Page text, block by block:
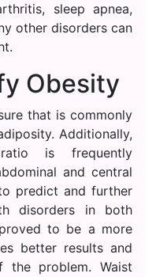
sleep apnea,
other disorders can
Obesity
that is commonly
Additionally,
is frequently
and central
predict and further
disorders in both
to be a more
better results and
problem. Waist